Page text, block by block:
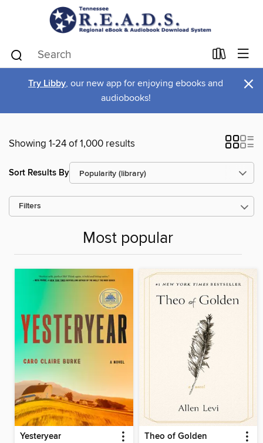
Try Libby, our new app for enjoying ebooks and
audiobooks!
×
Showing 1-24 of 1,000 results
Sort Results By
Filters
Most popular
Yesteryear Theo of Golden